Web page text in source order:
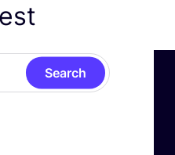
Search